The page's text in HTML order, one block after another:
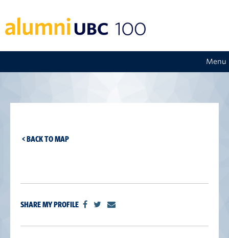
Menu
< BACK TO MAP
SHARE MY PROFILE